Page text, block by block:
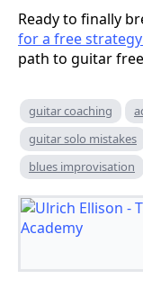
Ready to finally
for a free
path to guitar
guitar coaching
guitar solo mistakes
blues improvisation